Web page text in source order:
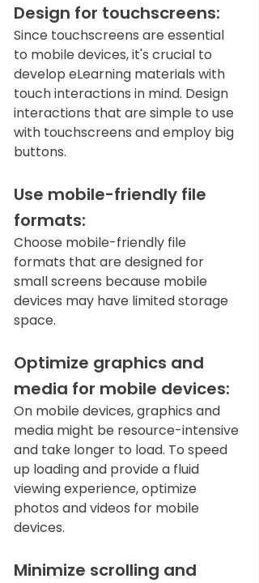
Design for touchscreens:
Since touchscreens are essential
to mobile devices, it's crucial to
develop eLearning materials with
touch interactions in mind. Design
interactions that are simple to use
with touchscreens and employ big
buttons.
Use mobile-friendly file
formats:
Choose mobile-friendly file
formats that are designed for
small screens because mobile
devices may have limited storage
space.
Optimize graphics and
media for mobile devices:
On mobile devices, graphics and
media might be resource-intensive
and take longer to load. To speed
up loading and provide a fluid
viewing experience, optimize
photos and videos for mobile
devices.
Minimize scrolling and